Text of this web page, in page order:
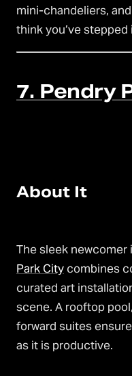
mini-chandeliers,
think you’ve
7. Pendry
About It
The sleek newcomer
Park City combines
curated art
scene. A rooftop
forward suites
as it is productive.